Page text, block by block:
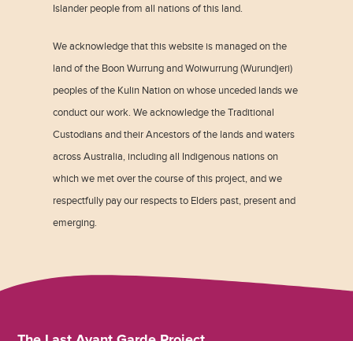
Islander people from all nations of this land.
We acknowledge that this website is managed on the
land of the Boon Wurrung and Woiwurrung (Wurundjeri)
peoples of the Kulin Nation on whose unceded lands we
conduct our work. We acknowledge the Traditional
Custodians and their Ancestors of the lands and waters
across Australia, including all Indigenous nations on
which we met over the course of this project, and we
respectfully pay our respects to Elders past, present and
emerging.